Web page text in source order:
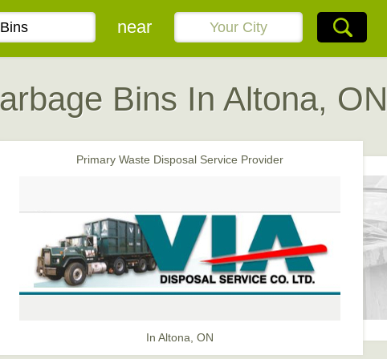
near
Bins In Altona, ON
Primary Waste Disposal Service Provider
In Altona, ON